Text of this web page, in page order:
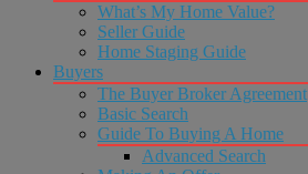
What’s My Home Value?
Seller Guide
Home Staging Guide
Buyers
The Buyer Broker Agreement
Basic Search
Guide To Buying A Home
Advanced Search